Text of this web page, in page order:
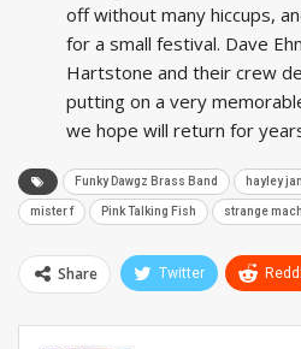
off without many hiccups,
for a small festival. Dave
Hartstone and their crew
putting on a very
we hope will return for
Funky Dawgz Brass Band hayley
mister f Pink Talking Fish strange
Share Twitter